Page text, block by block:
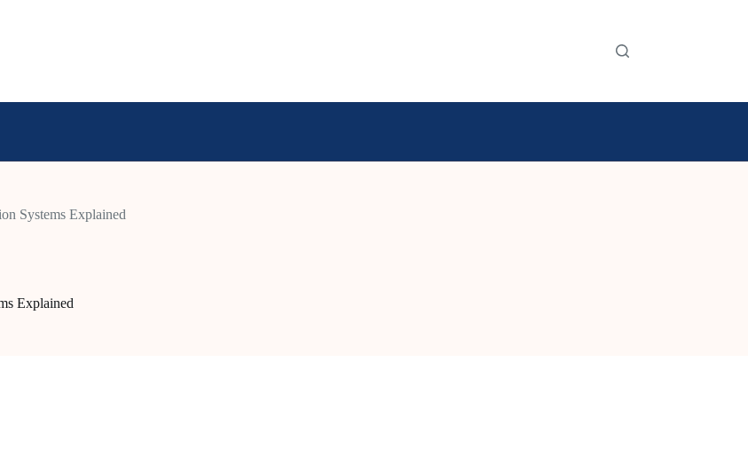
Systems Explained
Explained